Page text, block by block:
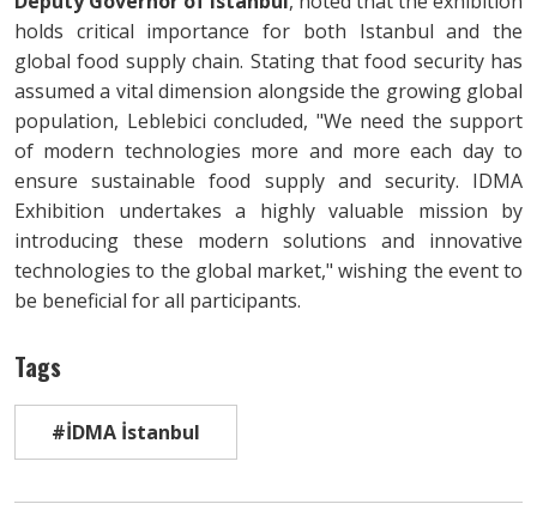
holds critical importance for both Istanbul and the
global food supply chain. Stating that food security has
assumed a vital dimension alongside the growing global
population, Leblebici concluded, "We need the support
of modern technologies more and more each day to
ensure sustainable food supply and security. IDMA
Exhibition undertakes a highly valuable mission by
introducing these modern solutions and innovative
technologies to the global market," wishing the event to
be beneficial for all participants.
Tags
#İDMA İstanbul